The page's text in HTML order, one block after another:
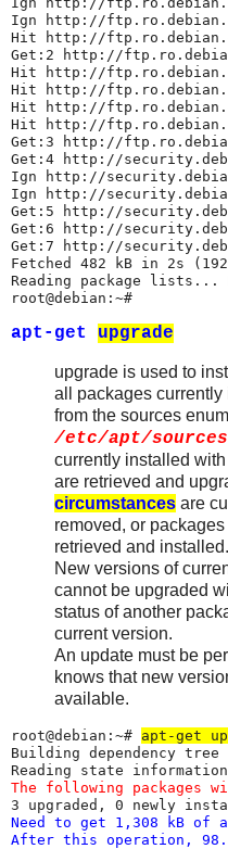
Ign http://
Hit http://
Get:2 http://
Hit http://
Hit http://
Hit http://
Hit http://
Get:3 http://
Get:4 http://
Ign http://
Ign http://
Get:5 http://
Get:6 http://
Get:7 http://
Fetched 482 kB in 2s
Reading package lists...
root@debian:~#
apt-get upgrade
upgrade is used to
all packages
from the sources
/etc/apt/
currently installed
are retrieved and
circumstances are
removed, or
retrieved and installed.
New versions of
cannot be upgraded
status of another
current version.
An update must be
knows that new
available.
root@debian:~# apt-get
Building dependency tree
The following packages
Need to get 1,308 kB of
After this operation,